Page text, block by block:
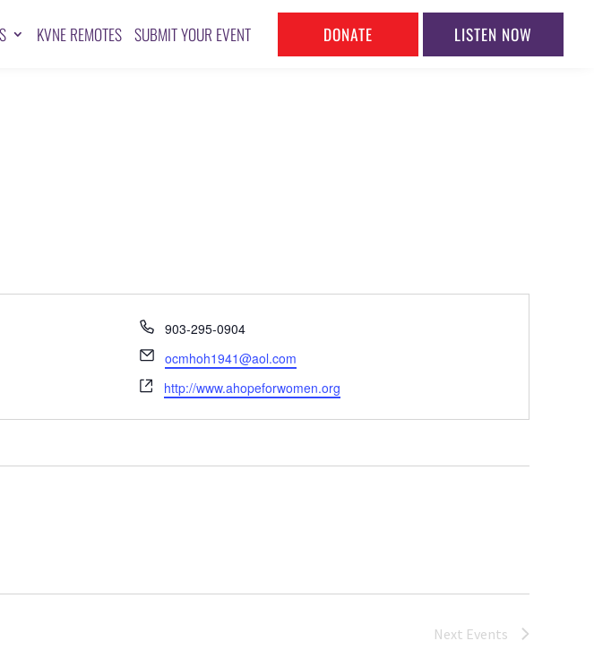
KVNE REMOTES SUBMIT YOUR EVENT DONATE LISTEN NOW
Phone
903-295-0904
Email
ocmhoh1941@aol.com
Website
http://www.ahopeforwomen.org
Next Events